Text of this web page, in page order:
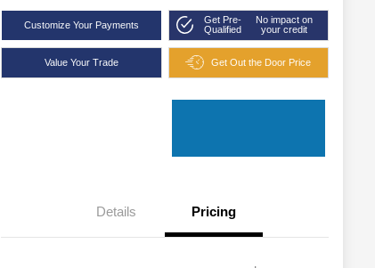
Customize Your Payments
Get Pre-
Qualified
No impact on
your credit
Value Your Trade Get Out the Door Price
Details Pricing